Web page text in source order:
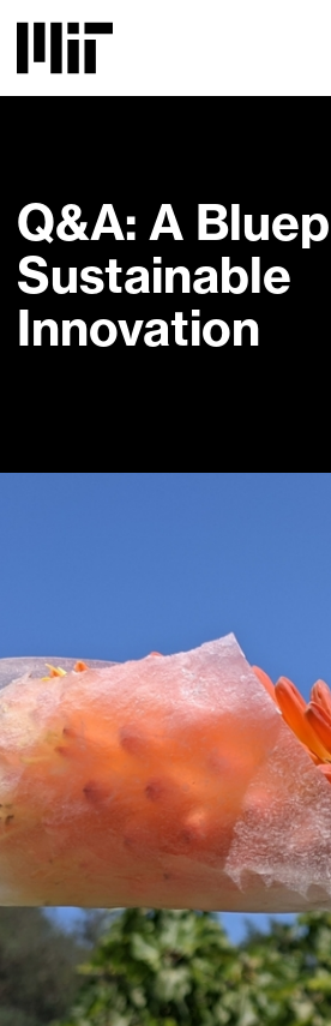
Q&A: A
Sustainable
Innovation